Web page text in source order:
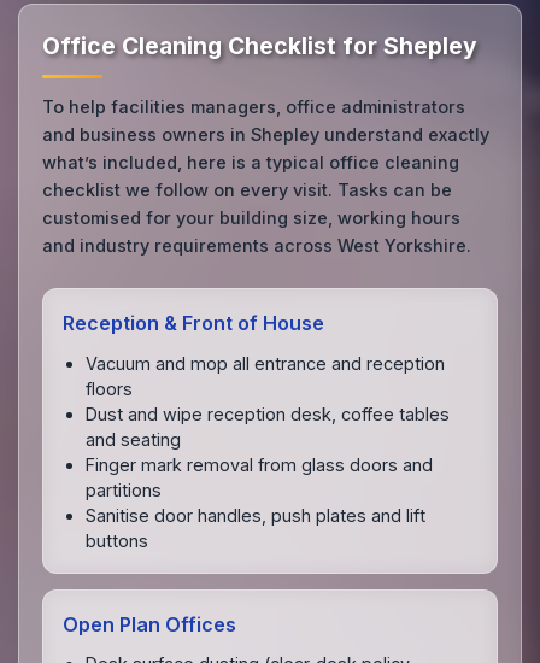
Office Cleaning Checklist for Shepley
To help facilities managers, office administrators
and business owners in Shepley understand exactly
what’s included, here is a typical office cleaning
checklist we follow on every visit. Tasks can be
customised for your building size, working hours
and industry requirements across West Yorkshire.
Reception & Front of House
Vacuum and mop all entrance and reception
floors
Dust and wipe reception desk, coffee tables
and seating
Finger mark removal from glass doors and
partitions
Sanitise door handles, push plates and lift
buttons
Open Plan Offices